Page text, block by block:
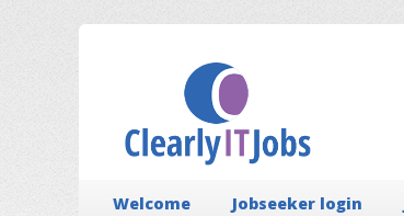
Welcome Jobseeker login